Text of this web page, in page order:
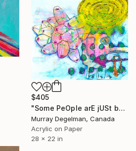
$405
"Some PeOple arE jUSt beautifully WRAPped piecES of sHit 2023" Painting
Murray Degelman, Canada
Acrylic on Paper
28 x 22 in